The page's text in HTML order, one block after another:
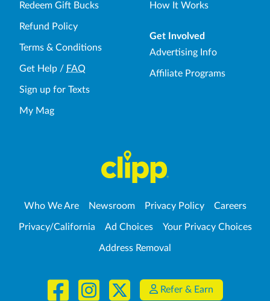
Redeem Gift Bucks
Refund Policy
Terms & Conditions
Get Help / FAQ
Sign up for Texts
My Mag
How It Works
Get Involved
Advertising Info
Affiliate Programs
Who We Are Newsroom Privacy Policy Careers
Privacy/California Ad Choices Your Privacy Choices
Address Removal
Refer & Earn